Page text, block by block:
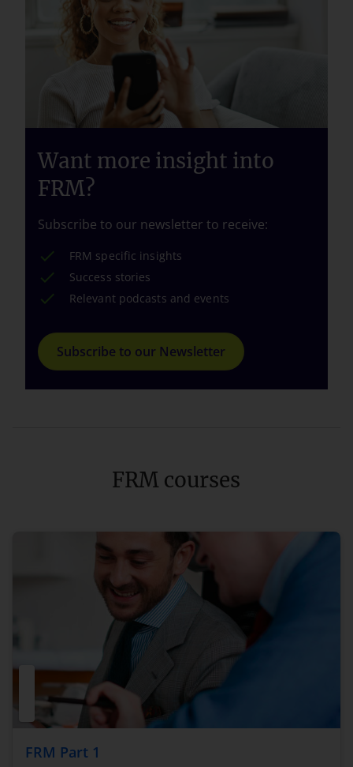
Want more insight into
FRM?
Subscribe to our newsletter to receive:
FRM specific insights
Success stories
Relevant podcasts and events
Subscribe to our Newsletter
FRM courses
FRM Part 1